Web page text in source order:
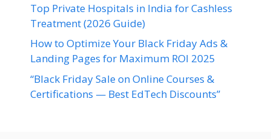
Top Private Hospitals in India for Cashless
Treatment (2026 Guide)
How to Optimize Your Black Friday Ads &
Landing Pages for Maximum ROI 2025
“Black Friday Sale on Online Courses &
Certifications — Best EdTech Discounts”